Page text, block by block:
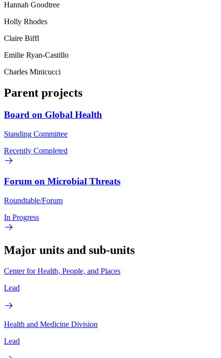
Hannah Goodtree
Holly Rhodes
Claire Biffl
Emilie Ryan-Castillo
Charles Minicucci
Parent projects
Board on Global Health
Standing Committee
Recently Completed
Forum on Microbial Threats
Roundtable/Forum
In Progress
Major units and sub-units
Center for Health, People, and Places
Lead
Health and Medicine Division
Lead